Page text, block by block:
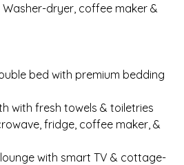
dryer, coffee maker &
bed with premium bedding
with fresh towels & toiletries
fridge, coffee maker, &
with smart TV & cottage-